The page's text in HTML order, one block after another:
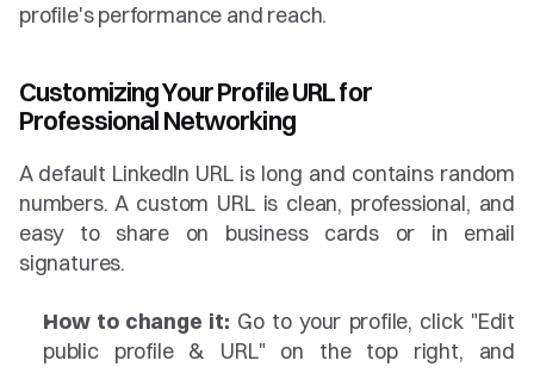
profile's performance and reach.
Customizing Your Profile URL for
Professional Networking
A default LinkedIn URL is long and contains random
numbers. A custom URL is clean, professional, and
easy to share on business cards or in email
signatures.
How to change it: Go to your profile, click "Edit
public profile & URL" on the top right, and